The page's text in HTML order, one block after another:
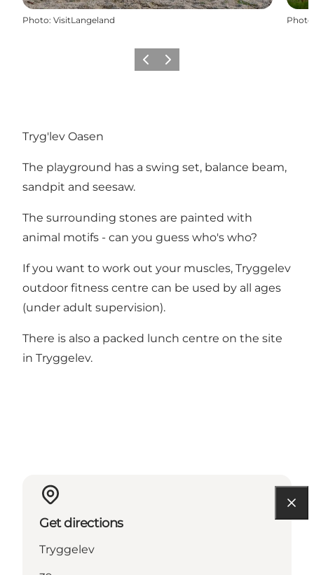
Photo: VisitLangeland Photo
Previous
Next
Tryg'lev Oasen
The playground has a swing set, balance beam,
sandpit and seesaw.
The surrounding stones are painted with
animal motifs - can you guess who's who?
If you want to work out your muscles, Tryggelev
outdoor fitness centre can be used by all ages
(under adult supervision).
There is also a packed lunch centre on the site
in Tryggelev.
Get directions
Tryggelev